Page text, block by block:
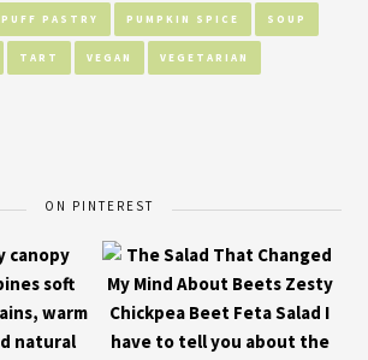
PUFF PASTRY PUMPKIN SPICE SOUP
TART VEGAN VEGETARIAN
ON PINTEREST